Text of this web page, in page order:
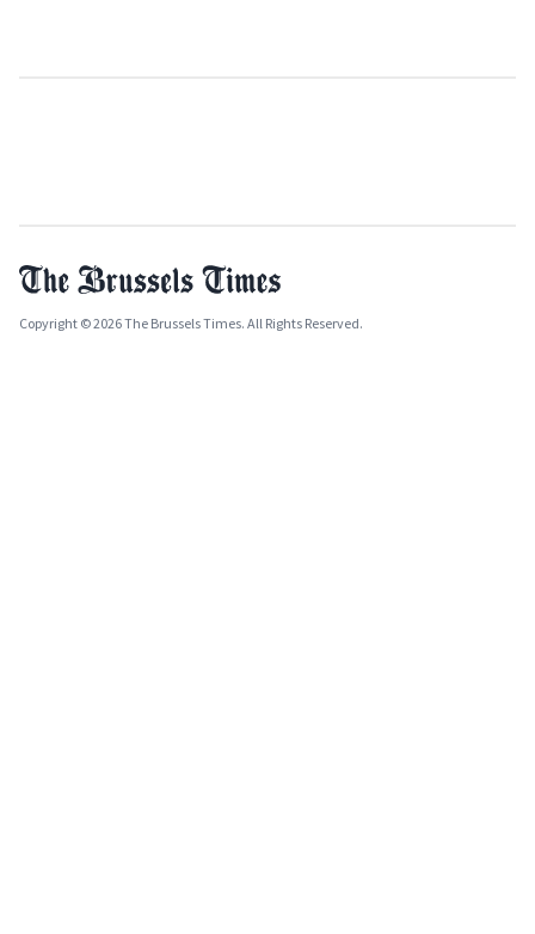
Copyright © 2026 The Brussels Times. All Rights Reserved.